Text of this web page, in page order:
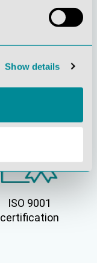
Show details
ISO 9001
certification